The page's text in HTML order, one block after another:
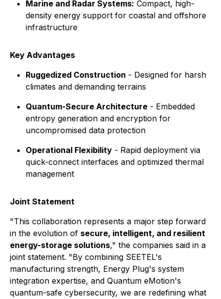
Marine and Radar Systems: Compact, high-
density energy support for coastal and offshore
infrastructure
Key Advantages
Ruggedized Construction - Designed for harsh
climates and demanding terrains
Quantum-Secure Architecture - Embedded
entropy generation and encryption for
uncompromised data protection
Operational Flexibility - Rapid deployment via
quick-connect interfaces and optimized thermal
management
Joint Statement
"This collaboration represents a major step forward
in the evolution of secure, intelligent, and resilient
energy-storage solutions," the companies said in a
joint statement. "By combining SEETEL's
manufacturing strength, Energy Plug's system
integration expertise, and Quantum eMotion's
quantum-safe cybersecurity, we are redefining what